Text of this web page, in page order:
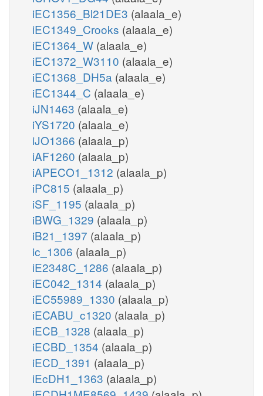
iEC1356_Bl21DE3 (alaala_e)
iEC1349_Crooks (alaala_e)
iEC1364_W (alaala_e)
iEC1372_W3110 (alaala_e)
iEC1368_DH5a (alaala_e)
iEC1344_C (alaala_e)
iJN1463 (alaala_e)
iYS1720 (alaala_e)
iJO1366 (alaala_p)
iAF1260 (alaala_p)
iAPECO1_1312 (alaala_p)
iPC815 (alaala_p)
iSF_1195 (alaala_p)
iBWG_1329 (alaala_p)
iB21_1397 (alaala_p)
ic_1306 (alaala_p)
iE2348C_1286 (alaala_p)
iEC042_1314 (alaala_p)
iEC55989_1330 (alaala_p)
iECABU_c1320 (alaala_p)
iECB_1328 (alaala_p)
iECBD_1354 (alaala_p)
iECD_1391 (alaala_p)
iEcDH1_1363 (alaala_p)